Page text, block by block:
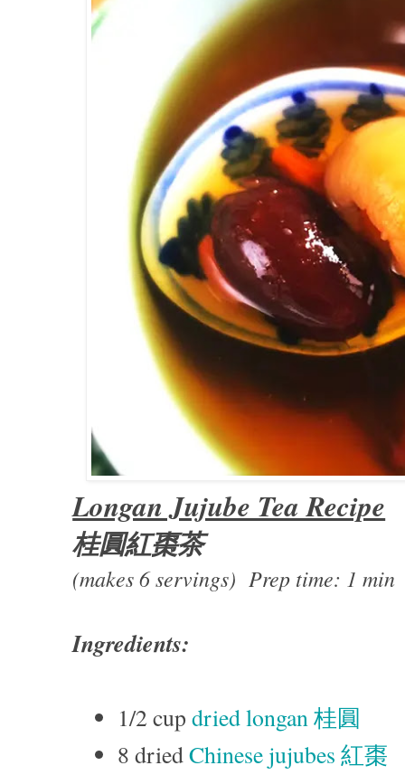
Longan Jujube Tea Recipe
桂圓紅棗茶
(makes 6 servings) Prep time: 1
Ingredients:
1/2 cup dried longan 桂圓
8 driedChinese jujubes 紅棗